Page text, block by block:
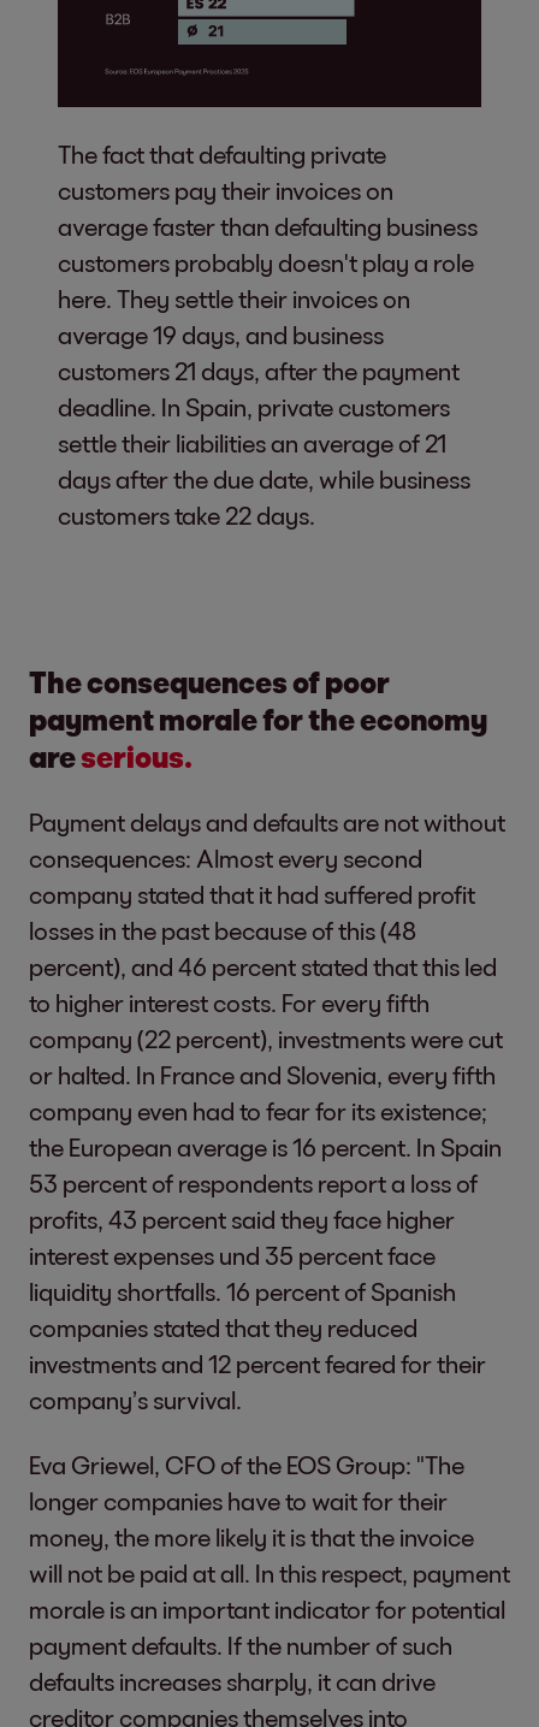
The fact that defaulting private
customers pay their invoices on
average faster than defaulting business
customers probably doesn't play a role
here. They settle their invoices on
average 19 days, and business
customers 21 days, after the payment
deadline. In Spain, private customers
settle their liabilities an average of 21
days after the due date, while business
customers take 22 days.
The consequences of poor
payment morale for the economy
areserious.
Payment delays and defaults are not without
consequences: Almost every second
company stated that it had suffered profit
losses in the past because of this (48
percent), and 46 percent stated that this led
to higher interest costs. For every fifth
company (22 percent), investments were cut
or halted. In France and Slovenia, every fifth
company even had to fear for its existence;
the European average is 16 percent. In Spain
53 percent of respondents report a loss of
profits, 43 percent said they face higher
interest expenses und 35 percent face
liquidity shortfalls. 16 percent of Spanish
companies stated that they reduced
investments and 12 percent feared for their
company’s survival.
Eva Griewel, CFO of the EOS Group: "The
longer companies have to wait for their
money, the more likely it is that the invoice
will not be paid at all. In this respect, payment
morale is an important indicator for potential
payment defaults. If the number of such
defaults increases sharply, it can drive
creditor companies themselves into